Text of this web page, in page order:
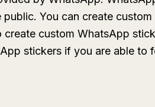
You can create
custom WhatsApp
stickers if you are able to